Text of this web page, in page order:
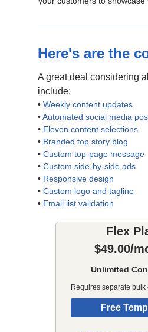
Here's are the
A great deal considering
include:
• Weekly content updates
•Automated social media
• Eleven content selections
• Branded top story blog
• Custom top-page message
• Custom side-by-side ads
• Responsive design
• Custom logo and tagline
• Email list validation
Flex
$49.00/
Unlimited
Requires separate bulk
Free